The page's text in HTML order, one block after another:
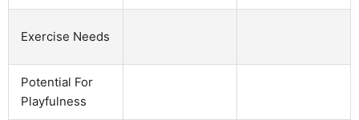
Exercise Needs
Potential For
Playfulness